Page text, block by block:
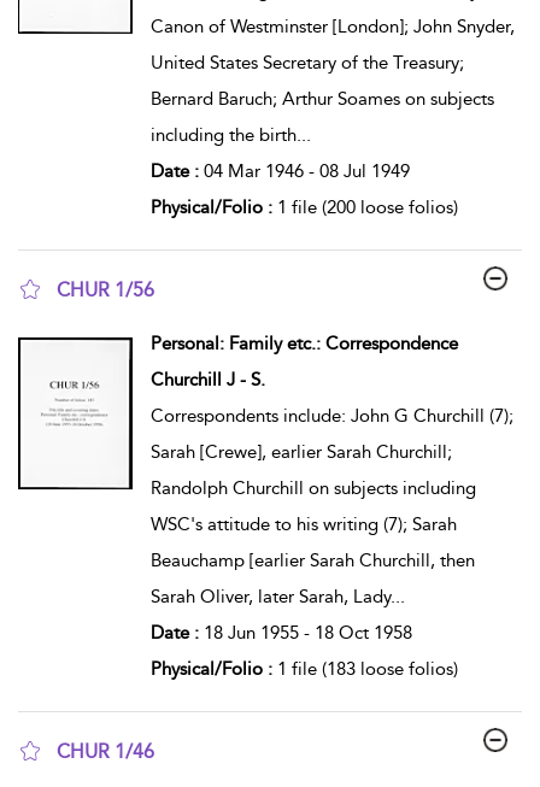
Canon of Westminster [London]; John Snyder,
United States Secretary of the Treasury;
Bernard Baruch; Arthur Soames on subjects
including the birth...
Date : 04 Mar 1946 - 08 Jul 1949
Physical/Folio : 1 file (200 loose folios)
CHUR 1/56
Personal: Family etc.: Correspondence
Churchill J - S.
Correspondents include: John G Churchill (7);
Sarah [Crewe], earlier Sarah Churchill;
Randolph Churchill on subjects including
WSC's attitude to his writing (7); Sarah
Beauchamp [earlier Sarah Churchill, then
Sarah Oliver, later Sarah, Lady...
Date : 18 Jun 1955 - 18 Oct 1958
Physical/Folio : 1 file (183 loose folios)
CHUR 1/46